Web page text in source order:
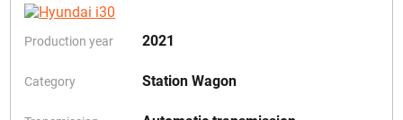
Production year 2021
Category Station Wagon